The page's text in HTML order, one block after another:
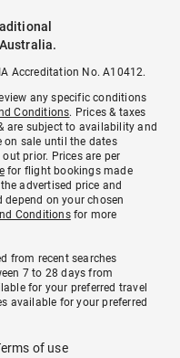
Accreditation No. A10412.
any specific conditions
Conditions. Prices & taxes
are subject to availability and
on sale until the dates
prior. Prices are per
for flight bookings made
advertised price and
depend on your chosen
Conditionsfor more
from recent searches
7 to 28 days from
for your preferred travel
available for your preferred
of use